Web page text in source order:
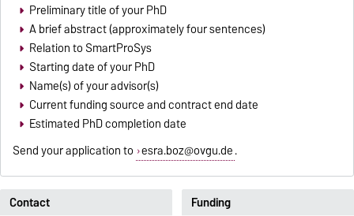
Preliminary title of your PhD
A brief abstract (approximately four sentences)
Relation to SmartProSys
Starting date of your PhD
Name(s) of your advisor(s)
Current funding source and contract end date
Estimated PhD completion date
Send your application to esra.boz@ovgu.de.
Contact
Funding